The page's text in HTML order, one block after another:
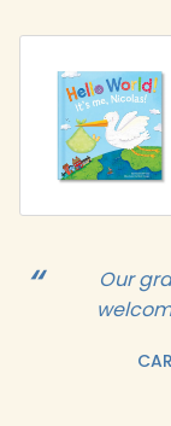
Our